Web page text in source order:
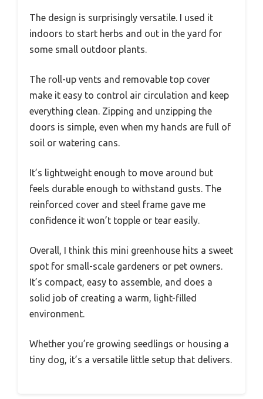
The design is surprisingly versatile. I used it
indoors to start herbs and out in the yard for
some small outdoor plants.
The roll-up vents and removable top cover
make it easy to control air circulation and keep
everything clean. Zipping and unzipping the
doors is simple, even when my hands are full of
soil or watering cans.
It’s lightweight enough to move around but
feels durable enough to withstand gusts. The
reinforced cover and steel frame gave me
confidence it won’t topple or tear easily.
Overall, I think this mini greenhouse hits a sweet
spot for small-scale gardeners or pet owners.
It’s compact, easy to assemble, and does a
solid job of creating a warm, light-filled
environment.
Whether you’re growing seedlings or housing a
tiny dog, it’s a versatile little setup that delivers.